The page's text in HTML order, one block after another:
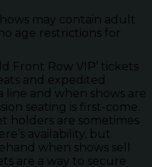
may contain adult
age restrictions for
Front Row VIP’ tickets
and expedited
line and when shows are
seating is first-come.
holders are sometimes
availability, but
when shows sell
are a way to secure